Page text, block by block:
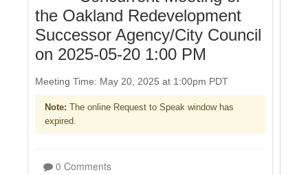
the Oakland Redevelopment
Successor Agency/City Council
on 2025-05-20 1:00 PM
Meeting Time: May 20, 2025 at 1:00pm PDT
Note: The online Request to Speak window has
expired.
0 Comments